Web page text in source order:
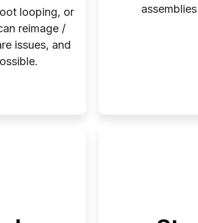
looping, or
reimage /
issues, and